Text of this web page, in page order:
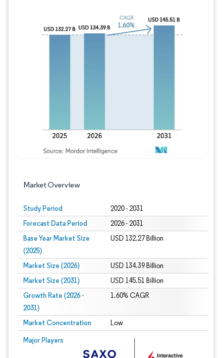
Market Overview
Study Period 2020 - 2031
Forecast Data Period 2026 - 2031
Base Year Market Size
(2025)
USD 132.27 Billion
Market Size (2026) USD 134.39 Billion
Market Size (2031) USD 145.51 Billion
Growth Rate (2026 -
2031)
1.60% CAGR
Market Concentration Low
Major Players
Image © Mordor Intelligence. Reuse requires attribution under CC BY 4.0.